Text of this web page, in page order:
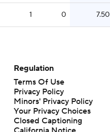
1 0 7.50
Regulation
Terms Of Use
Privacy Policy
Minors' Privacy Policy
Your Privacy Choices
Closed Captioning